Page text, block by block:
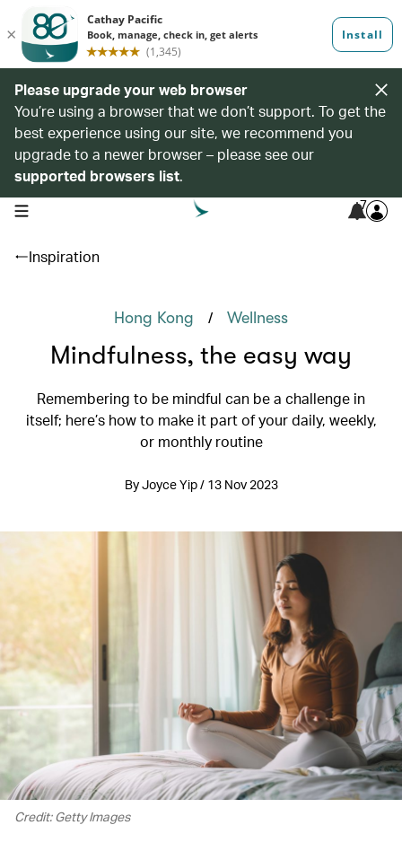
Please upgrade your web browser
You’re using a browser that we don’t support. To get the
best experience using our site, we recommend you
upgrade to a newer browser – please see our
supported browsers list.
open navigation menu 7
Inspiration
Hong Kong / Wellness
Mindfulness, the easy way
Remembering to be mindful can be a challenge in
itself; here’s how to make it part of your daily, weekly,
or monthly routine
By Joyce Yip / 13 Nov 2023
Credit: Getty Images